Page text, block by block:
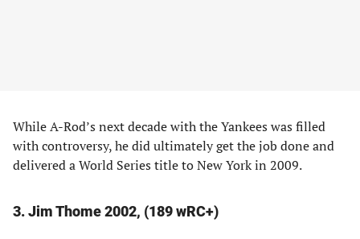
While A-Rod’s next decade with the Yankees was filled
with controversy, he did ultimately get the job done and
delivered a World Series title to New York in 2009.
3. Jim Thome 2002, (189 wRC+)